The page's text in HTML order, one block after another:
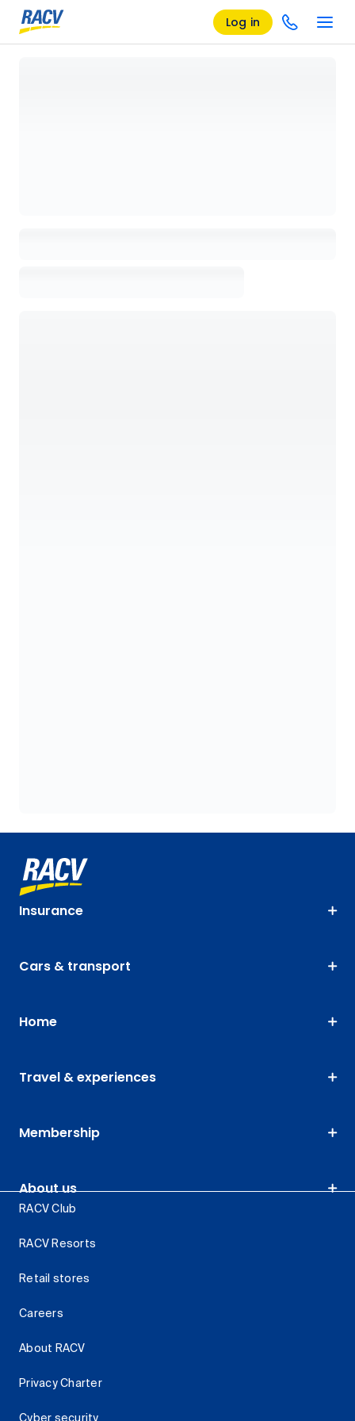
Log in
Insurance
Cars & transport
Home
Travel & experiences
Membership
About us
RACV Club
RACV Resorts
Retail stores
Careers
About RACV
Privacy Charter
Cyber security